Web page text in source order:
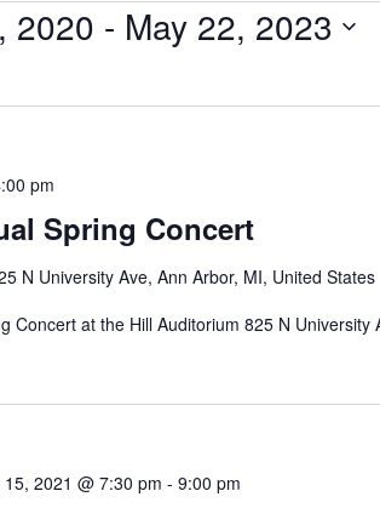
2020 - May 22, 2023
Spring Concert
pm
N University Ave, Ann Arbor, MI, United States
Concert at the Hill Auditorium 825 N University
15, 2021 @ 7:30 pm - 9:00 pm